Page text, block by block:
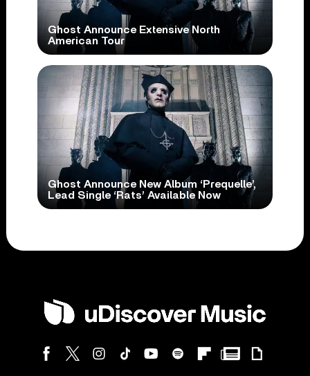
Ghost Announce Extensive North
American Tour
Ghost Announce New Album ‘Prequelle’,
Lead Single ‘Rats’ Available Now